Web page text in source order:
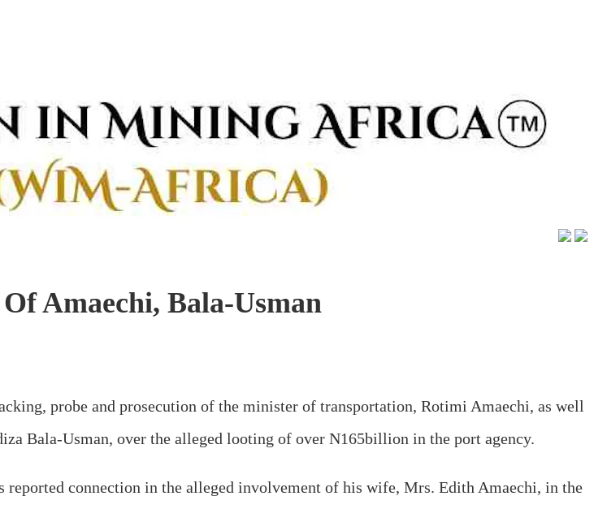
Amaechi, Bala-Usman
probe and prosecution of the minister of transportation, Rotimi Amaechi, as well
Bala-Usman, over the alleged looting of over N165billion in the port agency.
connection in the alleged involvement of his wife, Mrs. Edith Amaechi, in the